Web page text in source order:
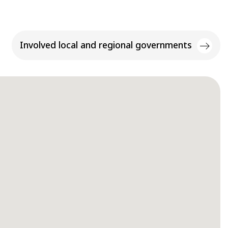
Involved local and regional governments